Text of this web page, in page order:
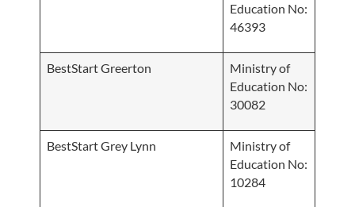
Education No:
46393
BestStart Greerton
Ministry of
Education No:
30082
BestStart Grey Lynn
Ministry of
Education No:
10284